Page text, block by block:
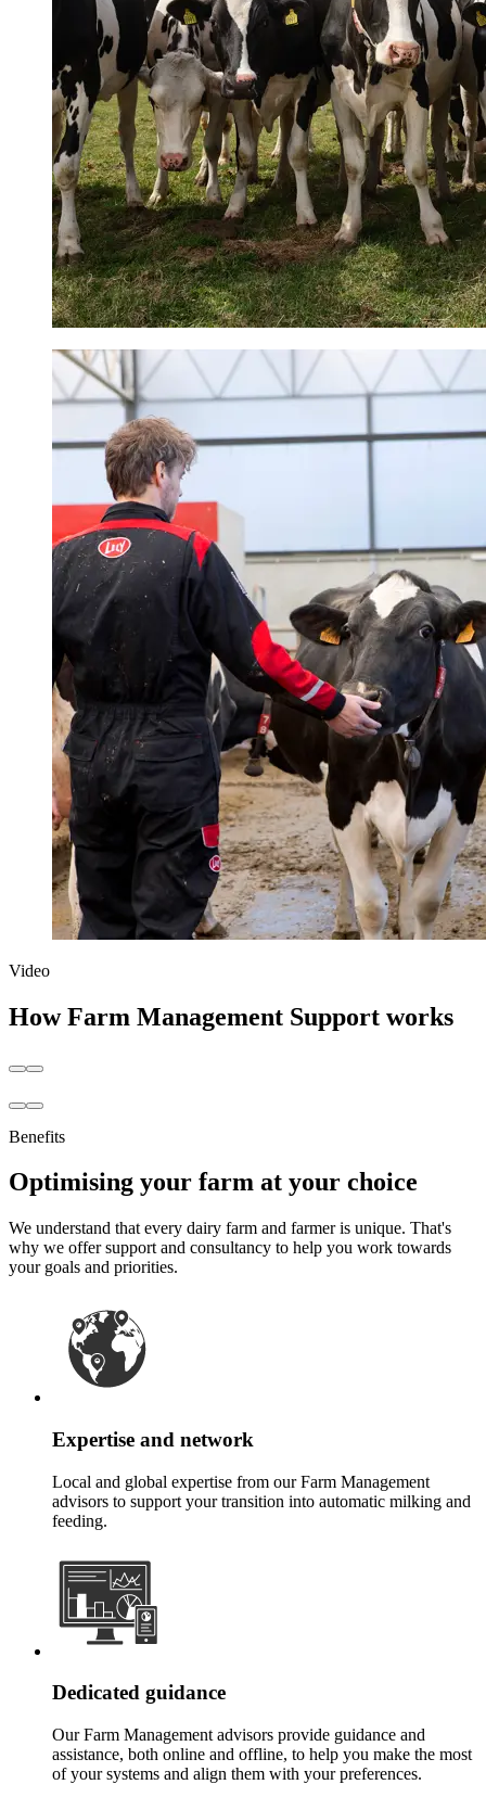
Video
How Farm Management Support works
Benefits
Optimising your farm at your choice
We understand that every dairy farm and farmer is unique. That's
why we offer support and consultancy to help you work towards
your goals and priorities.
Expertise and network
Local and global expertise from our Farm Management
advisors to support your transition into automatic milking and
feeding.
Dedicated guidance
Our Farm Management advisors provide guidance and
assistance, both online and offline, to help you make the most
of your systems and align them with your preferences.